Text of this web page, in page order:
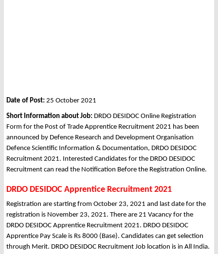
Date of Post: 25 October 2021
Short Information about Job: DRDO DESIDOC Online Registration
Form for the Post of Trade Apprentice Recruitment 2021 has been
announced by Defence Research and Development Organisation
Defence Scientific Information & Documentation, DRDO DESIDOC
Recruitment 2021. Interested Candidates for the DRDO DESIDOC
Recruitment can read the Notification Before the Registration Online.
DRDO DESIDOC Apprentice Recruitment 2021
Registration are starting from October 23, 2021 and last date for the
registration is November 23, 2021. There are 21 Vacancy for the
DRDO DESIDOC Apprentice Recruitment 2021. DRDO DESIDOC
Apprentice Pay Scale is Rs 8000 (Base). Candidates can get selection
through Merit. DRDO DESIDOC Recruitment Job location is in All India.